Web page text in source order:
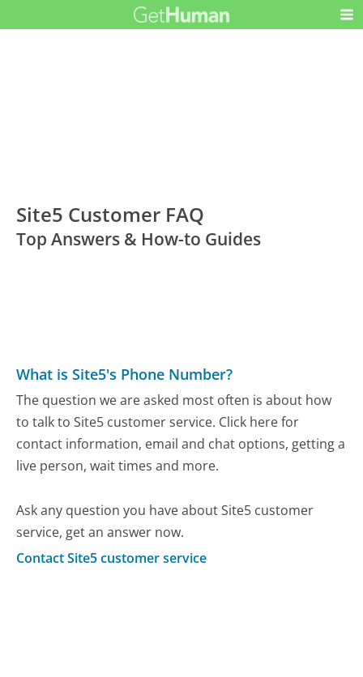
Site5 Customer FAQ
Top Answers & How-to Guides
What is Site5's Phone Number?
The question we are asked most often is about how
to talk to Site5 customer service. Click here for
contact information, email and chat options, getting a
live person, wait times and more.
Ask any question you have about Site5 customer
service, get an answer now.
Contact Site5 customer service